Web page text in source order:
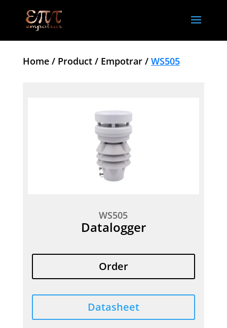
Home / Product / Empotrar / WS505
WS505
Datalogger
Order
Datasheet